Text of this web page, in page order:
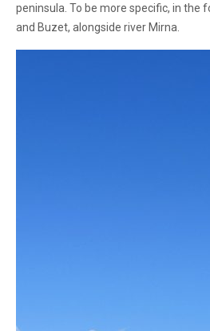
peninsula. To be more specific, in the
and Buzet, alongside river Mirna.